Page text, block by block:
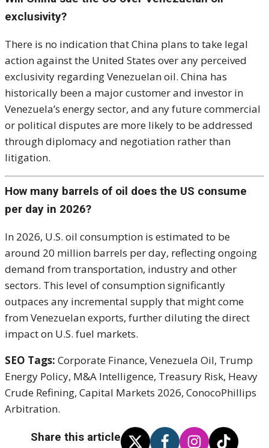
exclusivity?
There is no indication that China plans to take legal
action against the United States over any perceived
exclusivity regarding Venezuelan oil. China has
historically been a major customer and investor in
Venezuela’s energy sector, and any future commercial
or political disputes are more likely to be addressed
through diplomacy and negotiation rather than
litigation.
How many barrels of oil does the US consume
per day in 2026?
In 2026, U.S. oil consumption is estimated to be
around 20 million barrels per day, reflecting ongoing
demand from transportation, industry and other
sectors. This level of consumption significantly
outpaces any incremental supply that might come
from Venezuelan exports, further diluting the direct
impact on U.S. fuel markets.
SEO Tags: Corporate Finance, Venezuela Oil, Trump
Energy Policy, M&A Intelligence, Treasury Risk, Heavy
Crude Refining, Capital Markets 2026, ConocoPhillips
Arbitration.
Share this article